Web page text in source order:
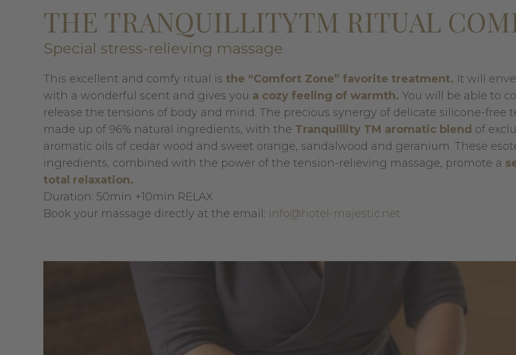
THE TRANQUILLITYTM RITUAL
Special stress-relieving massage
This excellent and comfy ritual is the “Comfort Zone” favorite treatment. It will
with a wonderful scent and gives you a cozy feeling of warmth. You will be able to
release the tensions of body and mind. The precious synergy of delicate silicone-free
made up of 96% natural ingredients, with the Tranquillity TM aromatic blend of
aromatic oils of cedar wood and sweet orange, sandalwood and geranium. These
ingredients, combined with the power of the tension-relieving massage, promote a
total relaxation.
Duration: 50min +10min RELAX
Book your massage directly at the email: info@hotel-majestic.net